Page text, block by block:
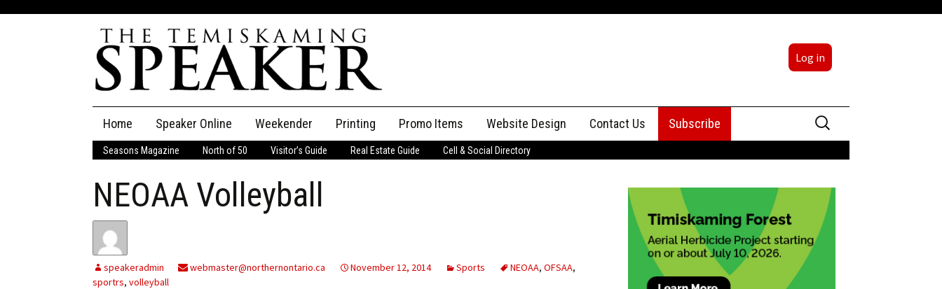
Log in
content
Home Speaker Online
The Speaker
Speaker Classifieds Classifieds
Weekender Printing Promo Items Website Design Contact Us
Advertising
Subscribe
Search
for:
Seasons Magazine North of 50 Visitor’s Guide Real Estate Guide Cell & Social Directory
NEOAA Volleyball
speakeradmin webmaster@northernontario.ca November 12, 2014 Sports NEOAA, OFSAA,
sportrs, volleyball